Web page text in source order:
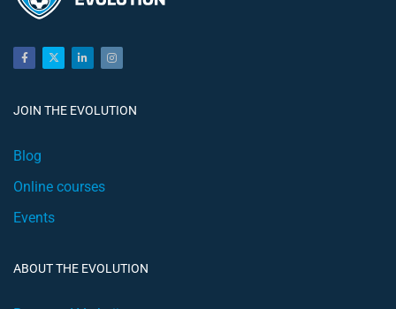
JOIN THE EVOLUTION
Blog
Online courses
Events
ABOUT THE EVOLUTION